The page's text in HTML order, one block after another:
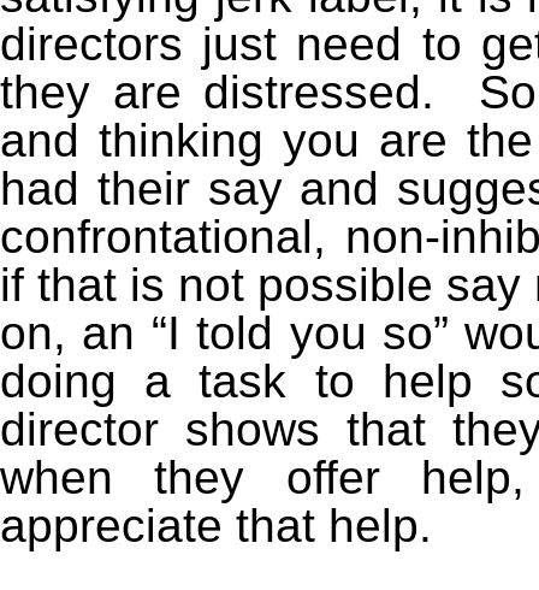
directors just need to
they are distressed.
and thinking you are
had their say and
confrontational, non-
if that is not possible
on, an “I told you so”
doing a task to help
director shows that
when they offer
appreciate that help.